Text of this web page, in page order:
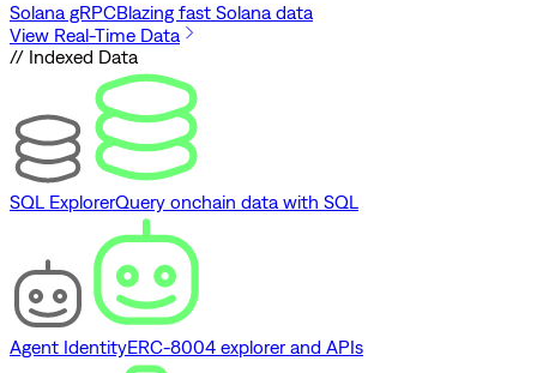
Solana gRPCBlazing fast Solana data
View Real-Time Data
// Indexed Data
SQL ExplorerQuery onchain data with SQL
Agent IdentityERC-8004 explorer and APIs